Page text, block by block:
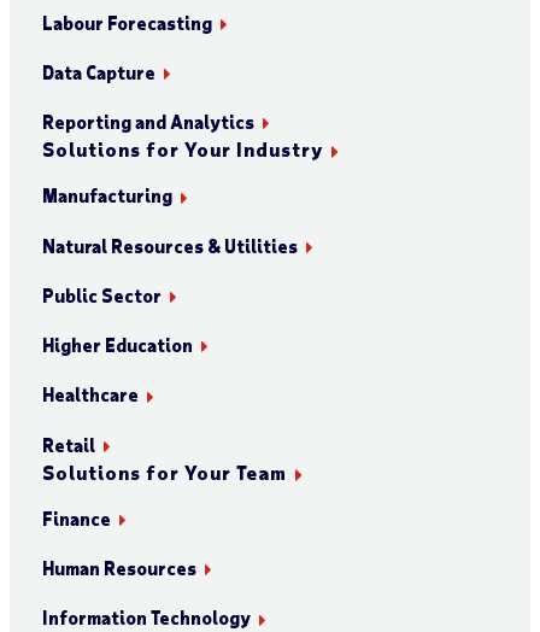
Labour Forecasting
Data Capture
Reporting and Analytics
Solutions for Your Industry
Manufacturing
Natural Resources & Utilities
Public Sector
Higher Education
Healthcare
Retail
Solutions for Your Team
Finance
Human Resources
Information Technology